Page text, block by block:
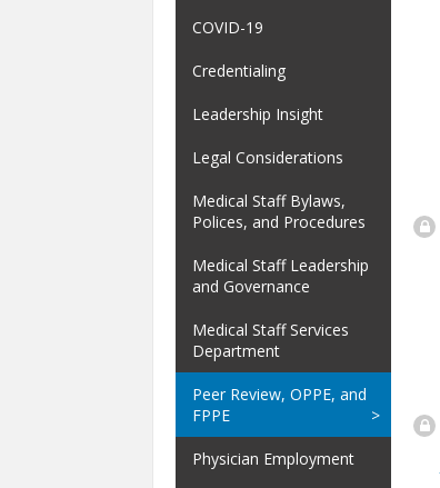
COVID-19
Credentialing
Leadership Insight
Legal Considerations
Medical Staff Bylaws,
Polices, and Procedures
Medical Staff Leadership
and Governance
Medical Staff Services
Department
Peer Review, OPPE, and
FPPE
Physician Employment